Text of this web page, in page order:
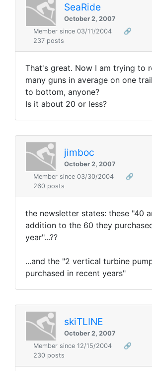
SeaRide
October 2, 2007
Member since 03/11/2004
🔗
237 posts
That's great. Now I am trying to
many guns in average on one
to bottom, anyone?
Is it about 20 or less?
jimboc
October 2, 2007
Member since 03/30/2004
🔗
260 posts
the newsletter states: these "40
addition to the 60 they
year"...??
...and the "2 vertical turbine
purchased in recent years"
skiTLINE
October 2, 2007
Member since 12/15/2004
🔗
230 posts